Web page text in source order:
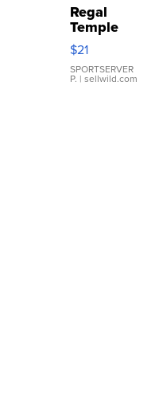
Regal
Temple
Droplet
Earrings
$21
SPORTSERVER
P. | sellwild.com